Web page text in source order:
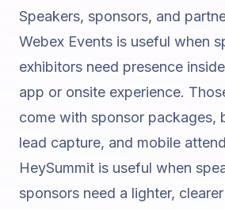
Speakers, sponsors, and
Webex Events is useful when
exhibitors need presence
app or onsite experience.
come with sponsor packages,
lead capture, and mobile
HeySummit is useful when
sponsors need a lighter,